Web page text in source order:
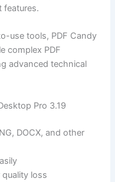
features.
use tools, PDF Candy
complex PDF
advanced technical
Pro 3.19
DOCX, and other
loss